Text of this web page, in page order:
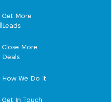
Get More
Leads
Close More
Deals
How We Do It
Get In Touch